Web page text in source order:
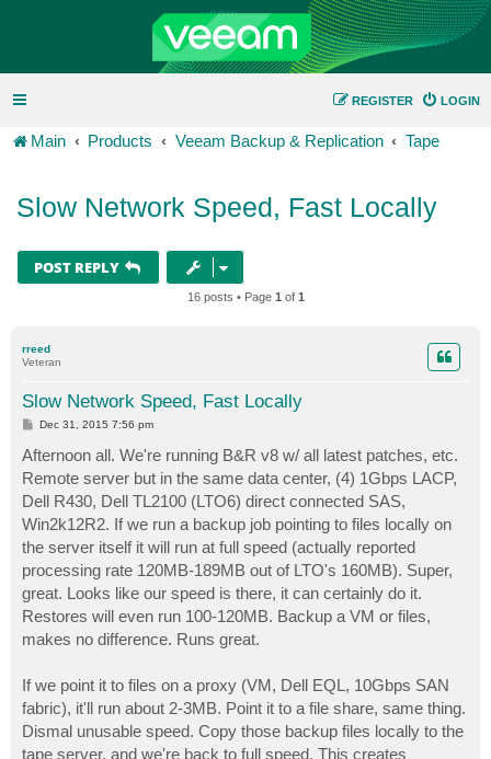
LOGIN
REGISTER
Main Products Veeam Backup & Replication Tape
Slow Network Speed, Fast Locally
POST REPLY
16 posts • Page 1 of 1
rreed
Veteran
Slow Network Speed, Fast Locally
P
s
t
Dec 31, 2015 7:56 pm
Afternoon all. We're running B&R v8 w/ all latest patches, etc.
Remote server but in the same data center, (4) 1Gbps LACP,
Dell R430, Dell TL2100 (LTO6) direct connected SAS,
Win2k12R2. If we run a backup job pointing to files locally on
the server itself it will run at full speed (actually reported
processing rate 120MB-189MB out of LTO's 160MB). Super,
great. Looks like our speed is there, it can certainly do it.
Restores will even run 100-120MB. Backup a VM or files,
makes no difference. Runs great.
If we point it to files on a proxy (VM, Dell EQL, 10Gbps SAN
fabric), it'll run about 2-3MB. Point it to a file share, same thing.
Dismal unusable speed. Copy those backup files locally to the
tape server, and we're back to full speed. This creates